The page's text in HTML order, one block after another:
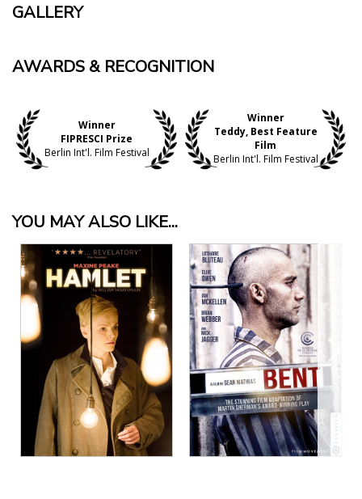
GALLERY
AWARDS & RECOGNITION
Winner
FIPRESCI Prize
Berlin Int'l. Film Festival
Winner
Teddy, Best Feature
Film
Berlin Int'l. Film Festival
YOU MAY ALSO LIKE...
View Details
View Details